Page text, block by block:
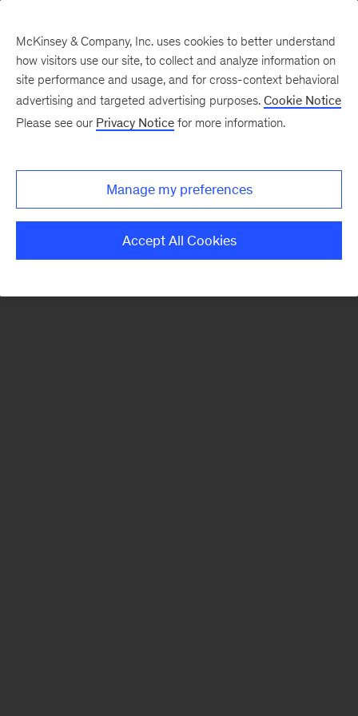
There was a problem loading this section.
Monthly
McKinsey & Company, Inc. uses cookies to better understand
how visitors use our site, to collect and analyze information on
site performance and usage, and for cross-context behavioral
advertising and targeted advertising purposes. Cookie Notice
Please see our Privacy Notice for more information.
Manage my preferences
Accept All Cookies